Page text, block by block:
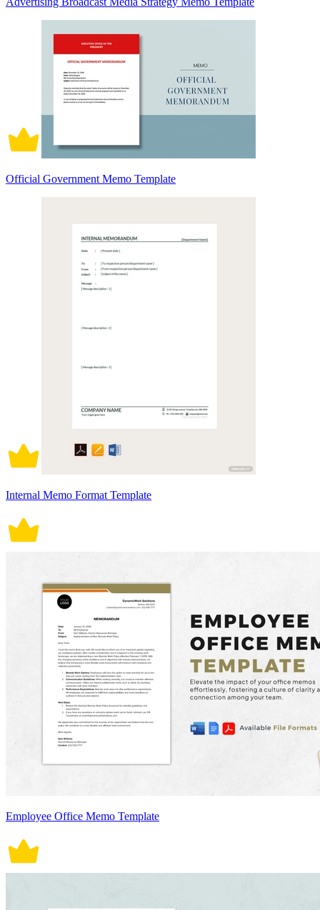
Official Government Memo Template
Internal Memo Format Template
Employee Office Memo Template